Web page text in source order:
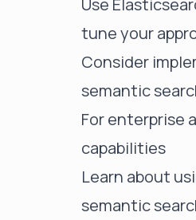
Use
tune your
Consider
semantic
For enterprise
capabilities
Learn about
semantic